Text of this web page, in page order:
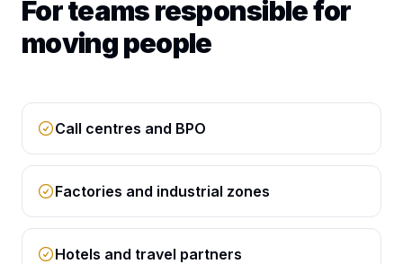
For teams responsible for
moving people
Call centres and BPO
Factories and industrial zones
Hotels and travel partners